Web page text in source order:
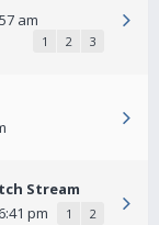
am
1 2 3
Stream
pm 1 2